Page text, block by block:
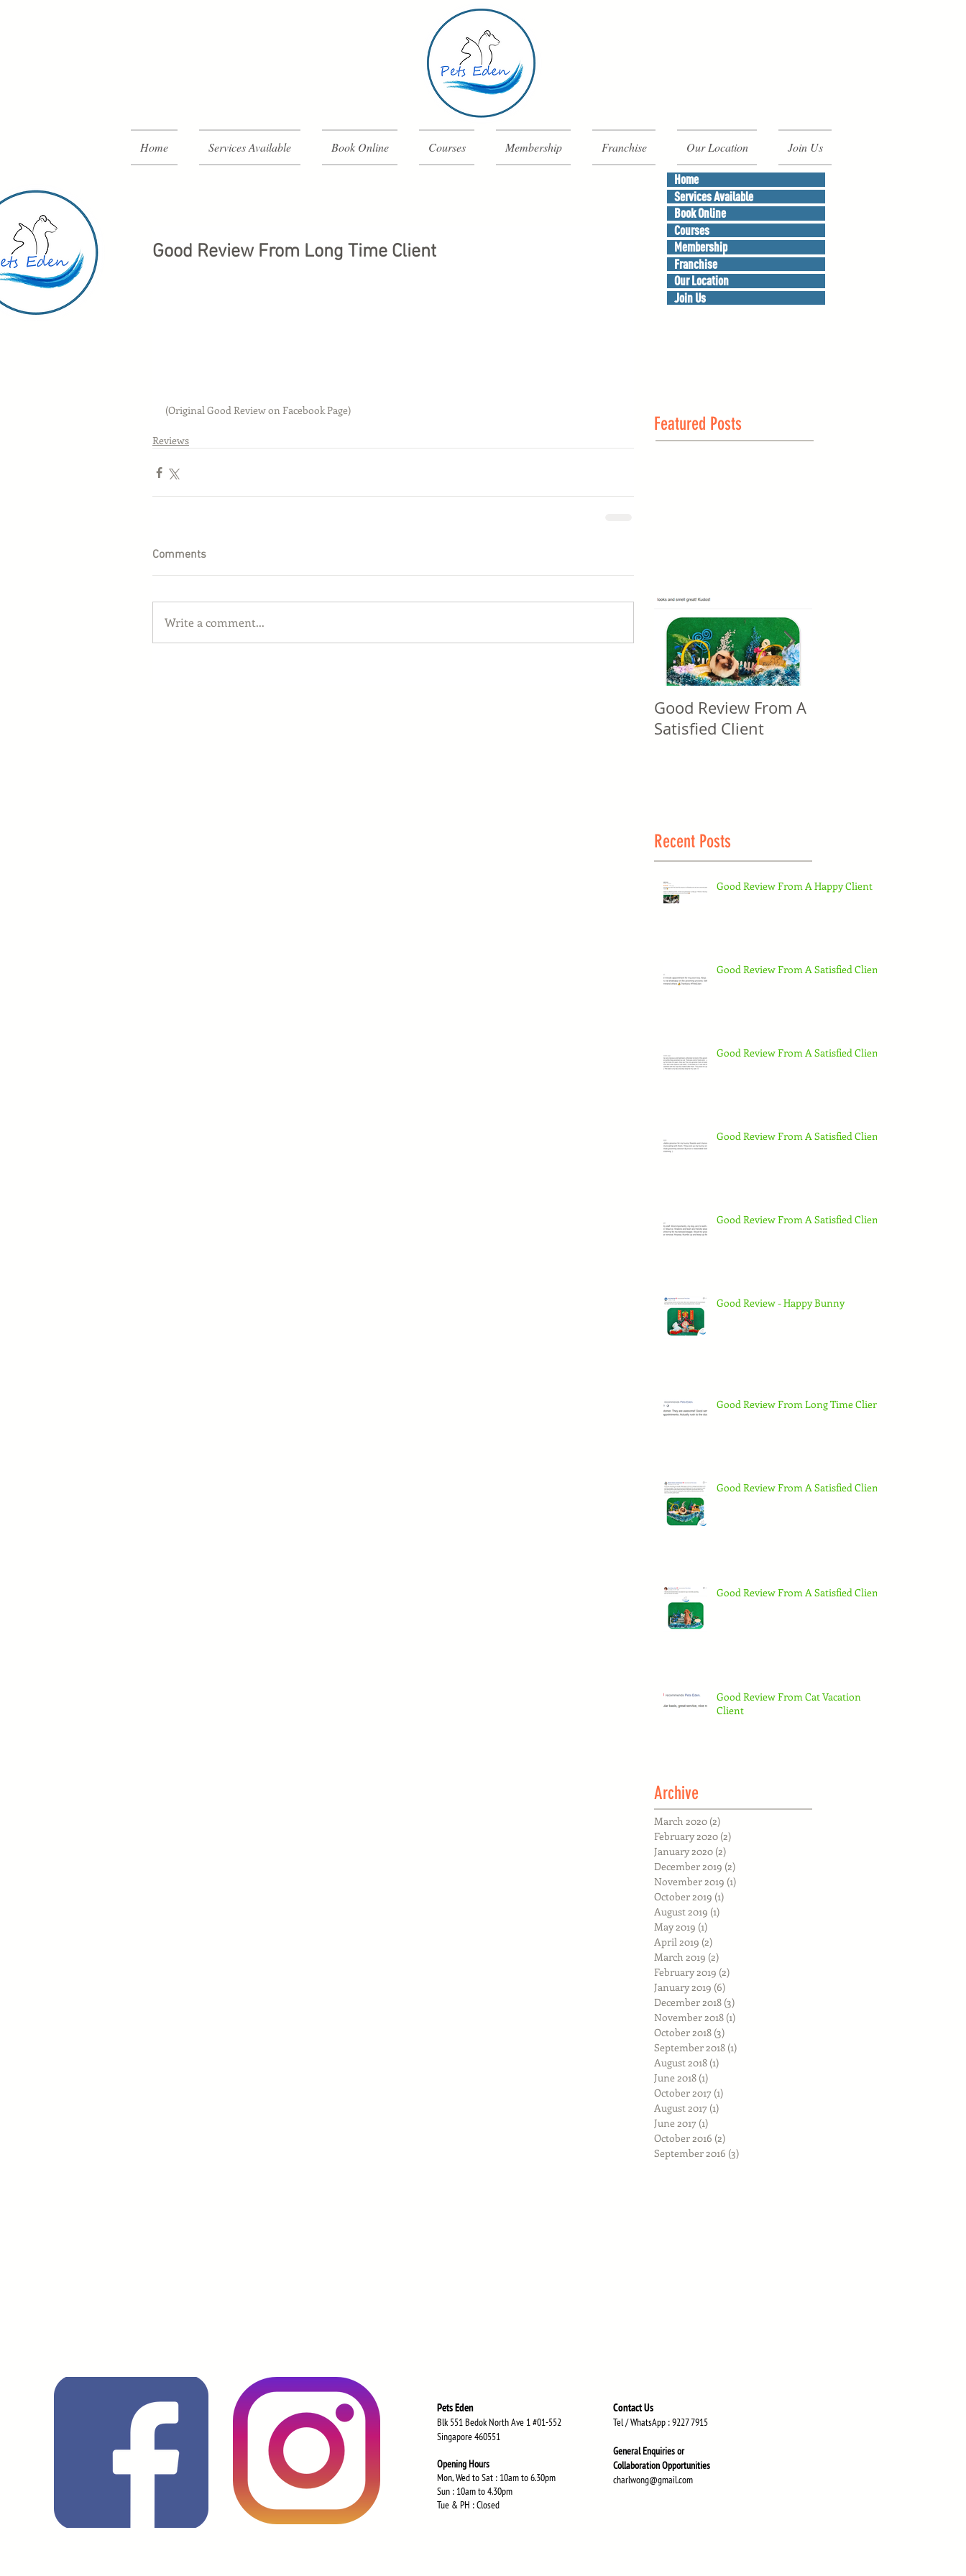
Home Services Available Book Online Courses Membership Franchise Our Location Join Us
Good Review From Long Time Client
(Original Good Review on Facebook Page)
Reviews
Comments
Write a comment...
Home
Services Available
Book Online
Courses
Membership
Franchise
Our Location
Join Us
Featured Posts
Good Review From A
Satisfied Client
Recent Posts
Good Review From A Happy Client
Good Review From A Satisfied Client
Good Review From A Satisfied Client
Good Review From A Satisfied Client
Good Review From A Satisfied Client
Good Review - Happy Bunny
Good Review From Long Time Client
Good Review From A Satisfied Client
Good Review From A Satisfied Client
Good Review From Cat Vacation
Client
Archive
March 2020 (2)
February 2020 (2)
January 2020 (2)
December 2019 (2)
November 2019 (1)
October 2019 (1)
August 2019 (1)
May 2019 (1)
April 2019 (2)
March 2019 (2)
February 2019 (2)
January 2019 (6)
December 2018 (3)
November 2018 (1)
October 2018 (3)
September 2018 (1)
August 2018 (1)
June 2018 (1)
October 2017 (1)
August 2017 (1)
June 2017 (1)
October 2016 (2)
September 2016 (3)
Pets Eden
Blk 551 Bedok North Ave 1 #01-552
Singapore 460551
Opening Hours
Mon, Wed to Sat : 10am to 6.30pm
Sun : 10am to 4.30pm
Tue & PH : Closed
Contact Us
Tel / WhatsApp : 9227 7915
General Enquiries or
Collaboration Opportunities
charlwong@gmail.com